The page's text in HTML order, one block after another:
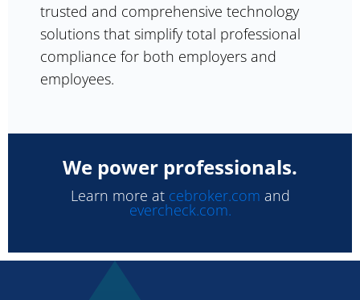
trusted and comprehensive technology
solutions that simplify total professional
compliance for both employers and
employees.
We power professionals.
Learn more at cebroker.com and
evercheck.com.